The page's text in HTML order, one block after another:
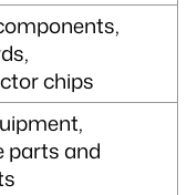
chips
parts and